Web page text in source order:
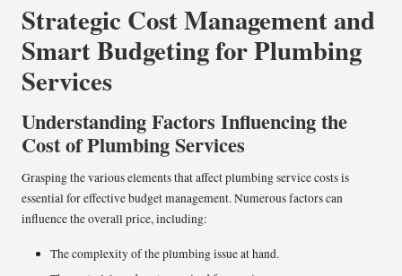
Strategic Cost Management and
Smart Budgeting for Plumbing
Services
Understanding Factors Influencing the
Cost of Plumbing Services
Grasping the various elements that affect plumbing service costs is
essential for effective budget management. Numerous factors can
influence the overall price, including:
The complexity of the plumbing issue at hand.